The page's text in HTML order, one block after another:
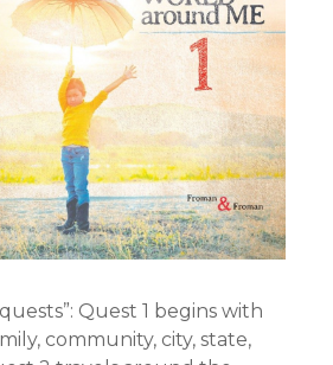
Quest 1 begins with
community, city, state,